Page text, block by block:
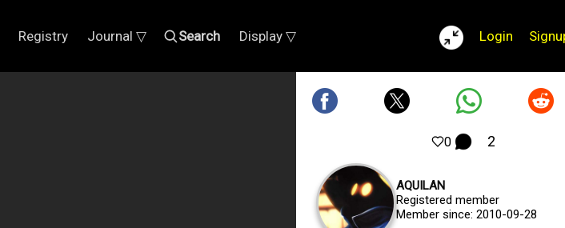
Registry Journal ▽ Search Display ▽ Login
0 2
AQUILAN
Registered member
Member since: 2010-09-28